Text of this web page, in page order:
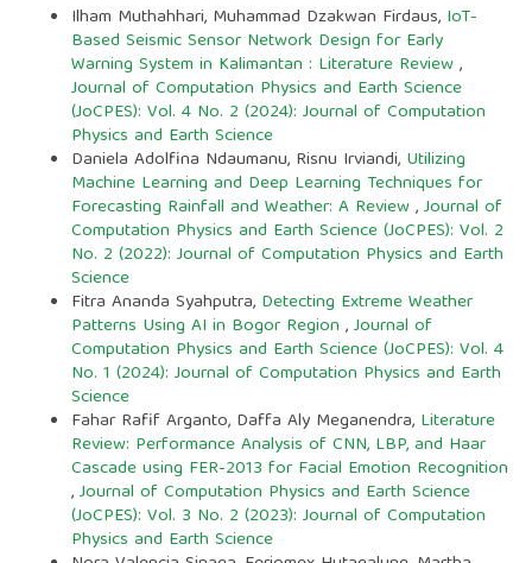
Ilham Muthahhari, Muhammad Dzakwan Firdaus, IoT-
Based Seismic Sensor Network Design for Early
Warning System in Kalimantan : Literature Review,
Journal of Computation Physics and Earth Science
(JoCPES): Vol. 4 No. 2 (2024): Journal of Computation
Physics and Earth Science
Daniela Adolfina Ndaumanu, Risnu Irviandi, Utilizing
Machine Learning and Deep Learning Techniques for
Forecasting Rainfall and Weather: A Review,Journal of
Computation Physics and Earth Science (JoCPES): Vol. 2
No. 2 (2022): Journal of Computation Physics and Earth
Science
Fitra Ananda Syahputra, Detecting Extreme Weather
Patterns Using AI in Bogor Region ,Journal of
Computation Physics and Earth Science (JoCPES): Vol. 4
No. 1 (2024): Journal of Computation Physics and Earth
Science
Fahar Rafif Arganto, Daffa Aly Meganendra, Literature
Review: Performance Analysis of CNN, LBP, and Haar
Cascade using FER-2013 for Facial Emotion Recognition
,Journal of Computation Physics and Earth Science
(JoCPES): Vol. 3 No. 2 (2023): Journal of Computation
Physics and Earth Science